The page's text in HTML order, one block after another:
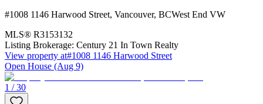
#1008 1146 Harwood Street, Vancouver, BCWest End VW
MLS® R3153132
Listing Brokerage: Century 21 In Town Realty
View property at#1008 1146 Harwood Street
Open House (Aug 9)
1 / 30